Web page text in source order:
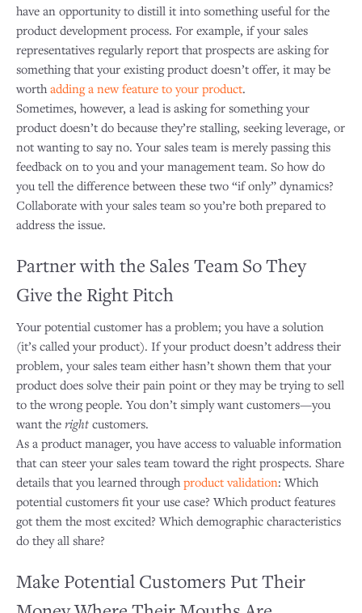
have an opportunity to distill it into something useful for the
product development process. For example, if your sales
representatives regularly report that prospects are asking for
something that your existing product doesn’t offer, it may be
worth adding a new feature to your product.
Sometimes, however, a lead is asking for something your
product doesn’t do because they’re stalling, seeking leverage, or
not wanting to say no. Your sales team is merely passing this
feedback on to you and your management team. So how do
you tell the difference between these two “if only” dynamics?
Collaborate with your sales team so you’re both prepared to
address the issue.
Partner with the Sales Team So They
Give the Right Pitch
Your potential customer has a problem; you have a solution
(it’s called your product). If your product doesn’t address their
problem, your sales team either hasn’t shown them that your
product does solve their pain point or they may be trying to sell
to the wrong people. You don’t simply want customers—you
want the right customers.
As a product manager, you have access to valuable information
that can steer your sales team toward the right prospects. Share
details that you learned through product validation: Which
potential customers fit your use case? Which product features
got them the most excited? Which demographic characteristics
do they all share?
Make Potential Customers Put Their